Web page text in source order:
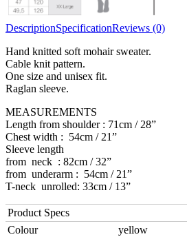
DescriptionSpecificationReviews (0)
Hand knitted soft mohair sweater.
Cable knit pattern.
One size and unisex fit.
Raglan sleeve.
MEASUREMENTS
Length from shoulder : 71cm / 28”
Chest width : 54cm / 21”
Sleeve length
from neck : 82cm / 32”
from underarm : 54cm / 21”
T-neck unrolled: 33cm / 13”
Product Specs
Colour
yellow